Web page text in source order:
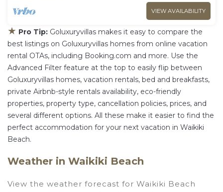
VIEW AVAILABILITY
★ Pro Tip: Goluxuryvillas makes it easy to compare the
best listings on Goluxuryvillas homes from online vacation
rental OTAs, including Booking.com and more. Use the
Advanced Filter feature at the top to easily flip between
Goluxuryvillas homes, vacation rentals, bed and breakfasts,
private Airbnb-style rentals availability, eco-friendly
properties, property type, cancellation policies, prices, and
several different options. All these make it easier to find the
perfect accommodation for your next vacation in Waikiki
Beach.
Weather in Waikiki Beach
View the weather forecast for Waikiki Beach